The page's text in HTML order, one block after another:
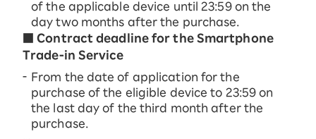
of the applicable device until 23:59 on the
day two months after the purchase.
■ Contract deadline for the Smartphone
Trade-in Service
From the date of application for the
purchase of the eligible device to 23:59 on
the last day of the third month after the
purchase.